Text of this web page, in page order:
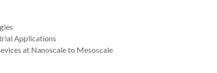
Applications
at Nanoscale to Mesoscale